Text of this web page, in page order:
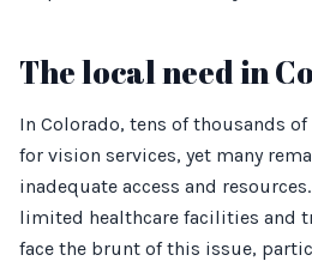
The local need in
In Colorado, tens of thousands
for vision services, yet many
inadequate access and
limited healthcare facilities and
face the brunt of this issue,